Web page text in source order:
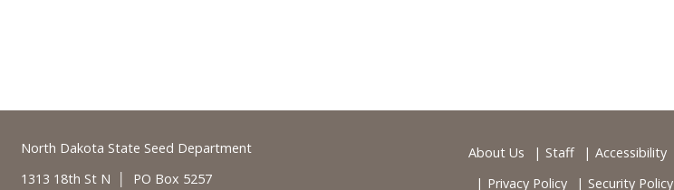
Footer
North Dakota State Seed Department
1313 18th St N │ PO Box 5257
About Us Staff Accessibility
Privacy Policy
Security Policy